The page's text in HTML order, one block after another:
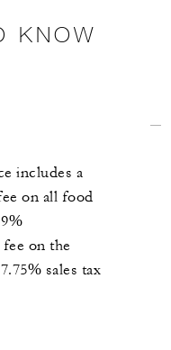
KNOW
includes a
on all food
on the
sales tax